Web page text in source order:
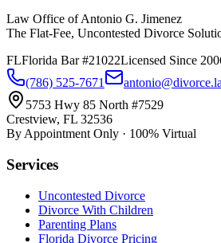
Law Office of Antonio G. Jimenez
The Flat-Fee, Uncontested Divorce
FLFlorida Bar #21022Licensed Since
(786) 525-7671
5753 Hwy 85 North #7529
Crestview, FL 32536
By Appointment Only · 100% Virtual
Services
Uncontested Divorce
Divorce With Children
Parenting Plans
Florida Divorce Pricing